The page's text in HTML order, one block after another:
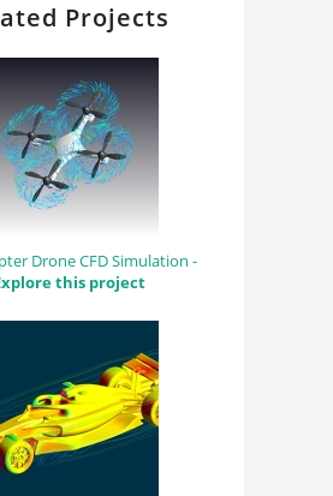
Projects
Drone CFD Simulation -
this project